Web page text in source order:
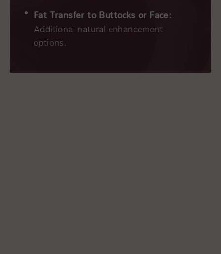
Fat Transfer to Buttocks or Face:
Additional natural enhancement
options.